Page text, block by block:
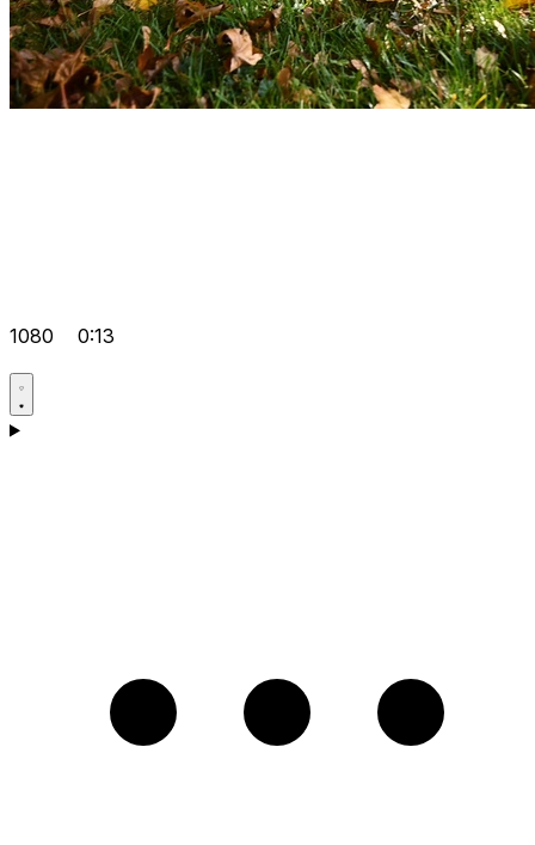
1080 0:13